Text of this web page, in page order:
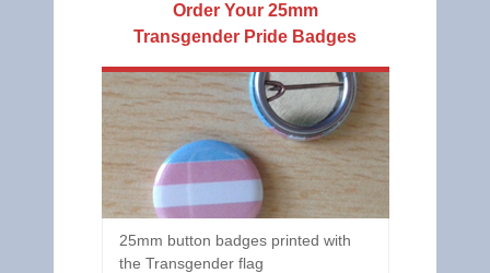
Order Your 25mm
Transgender Pride Badges
25mm button badges printed with
the Transgender flag